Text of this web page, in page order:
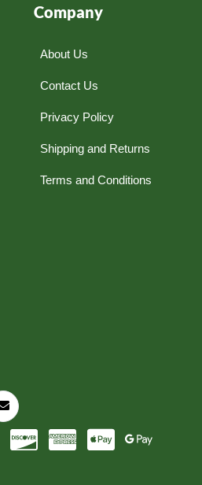
Company
About Us
Contact Us
Privacy Policy
Shipping and Returns
Terms and Conditions